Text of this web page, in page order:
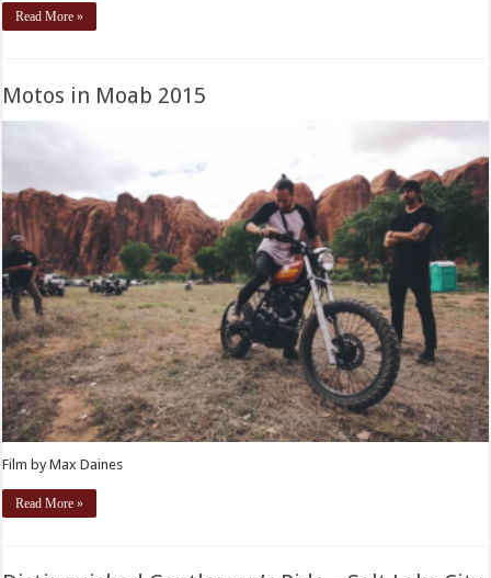
Read More »
Motos in Moab 2015
Film by Max Daines
Read More »